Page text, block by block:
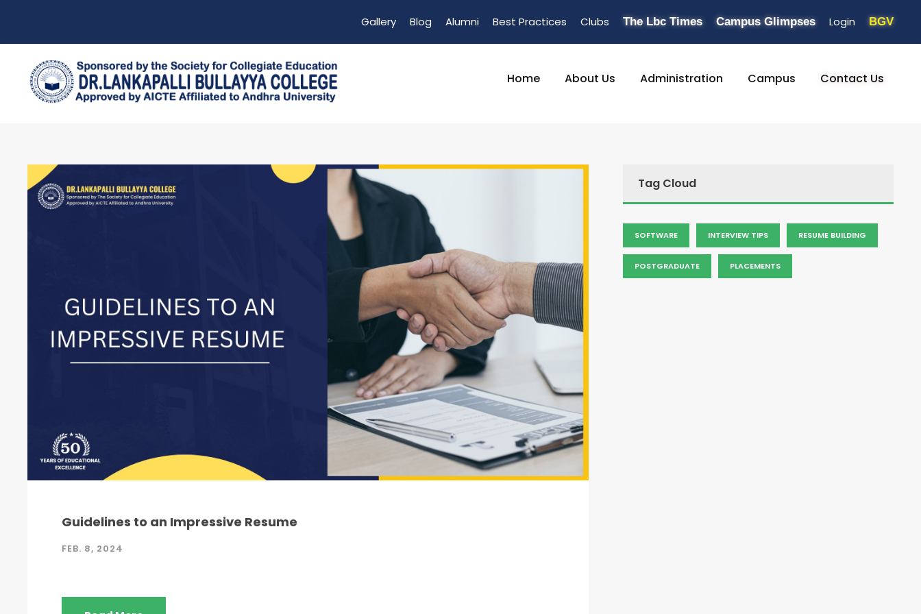
Gallery Blog Alumni Best Practices Clubs The Lbc Times Campus Glimpses Login BGV
Home About Us Administration Campus Contact Us
Guidelines to an Impressive Resume
FEB. 8, 2024
Tag Cloud
SOFTWARE INTERVIEW TIPS RESUME BUILDING
POSTGRADUATE PLACEMENTS